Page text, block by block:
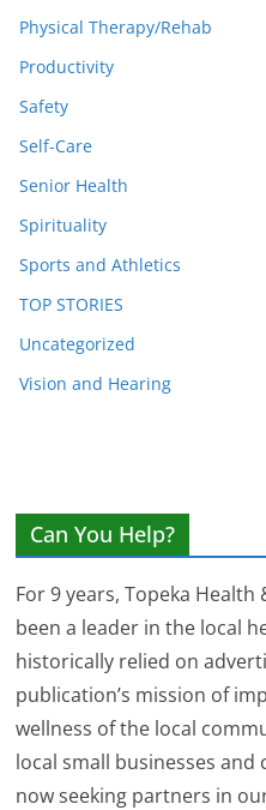
Physical Therapy/Rehab
Productivity
Safety
Self-Care
Senior Health
Spirituality
Sports and Athletics
TOP STORIES
Uncategorized
Vision and Hearing
Can You Help?
For 9 years, Topeka Health
been a leader in the local
historically relied on
publication’s mission of
wellness of the local
local small businesses
now seeking partners in